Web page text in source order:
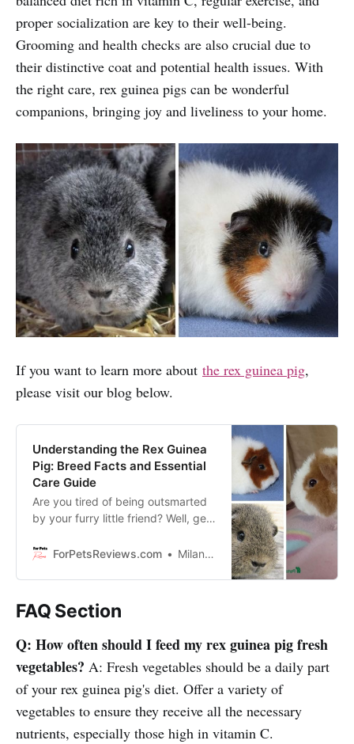
proper socialization are key to their well-being.
Grooming and health checks are also crucial due to
their distinctive coat and potential health issues. With
the right care, rex guinea pigs can be wonderful
companions, bringing joy and liveliness to your home.
If you want to learn more about the rex guinea pig,
please visit our blog below.
Understanding the Rex Guinea
Pig: Breed Facts and Essential
Care Guide
Are you tired of being outsmarted
by your furry little friend? Well, get
Pig expert with this essential care
ForPetsReviews.com Milan Lani
FAQ Section
Q: How often should I feed my rex guinea pig fresh
vegetables? A: Fresh vegetables should be a daily part
of your rex guinea pig's diet. Offer a variety of
vegetables to ensure they receive all the necessary
nutrients, especially those high in vitamin C.